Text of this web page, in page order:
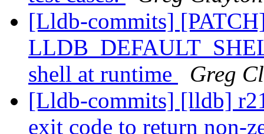
[Lldb-commits]
shell at runtime
Greg
[Lldb-commits] [lldb]
exit code to return non-